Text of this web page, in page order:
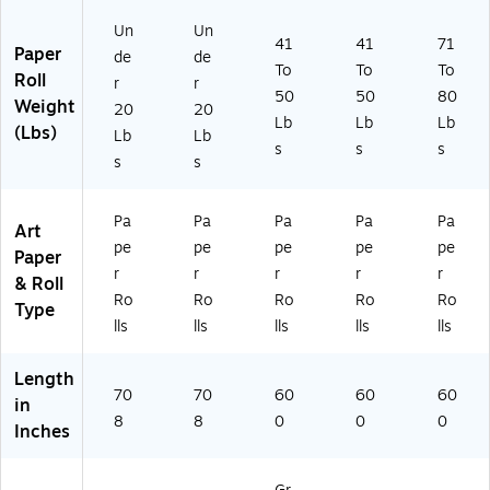
Paper
Roll
Weight
(Lbs)
Un
de
r
20
Lb
s
Un
de
r
20
Lb
s
41
To
50
Lb
s
41
To
50
Lb
s
71
To
80
Lb
s
Art
Paper
& Roll
Type
Pa
pe
r
Ro
lls
Pa
pe
r
Ro
lls
Pa
pe
r
Ro
lls
Pa
pe
r
Ro
lls
Pa
pe
r
Ro
lls
Length
in
Inches
70
8
70
8
60
0
60
0
60
0